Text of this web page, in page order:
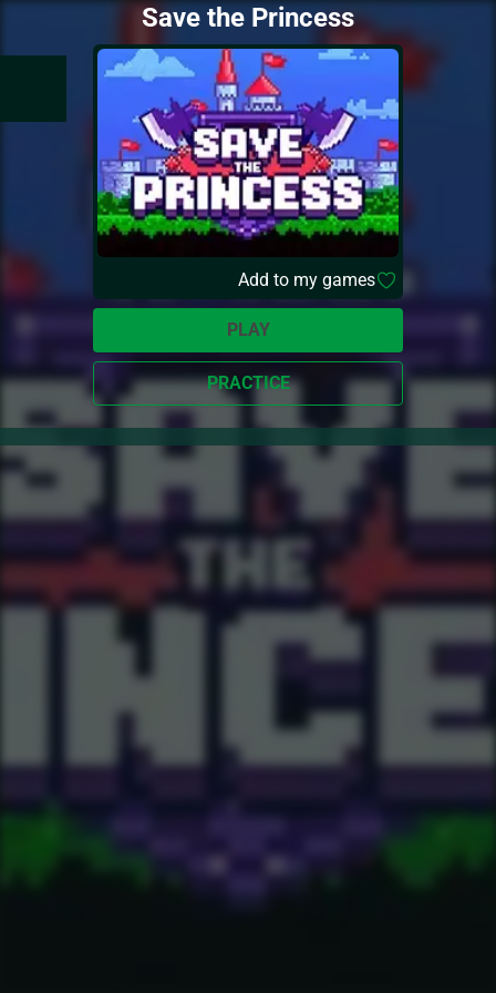
Save the Princess
Add to my games
PLAY
PRACTICE